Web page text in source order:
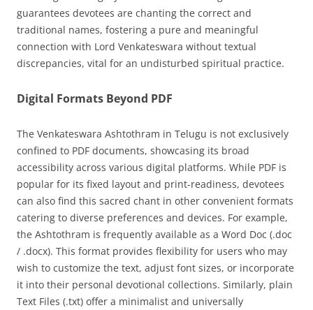
guarantees devotees are chanting the correct and
traditional names, fostering a pure and meaningful
connection with Lord Venkateswara without textual
discrepancies, vital for an undisturbed spiritual practice.
Digital Formats Beyond PDF
The Venkateswara Ashtothram in Telugu is not exclusively
confined to PDF documents, showcasing its broad
accessibility across various digital platforms. While PDF is
popular for its fixed layout and print-readiness, devotees
can also find this sacred chant in other convenient formats
catering to diverse preferences and devices. For example,
the Ashtothram is frequently available as a Word Doc (.doc
/ .docx). This format provides flexibility for users who may
wish to customize the text, adjust font sizes, or incorporate
it into their personal devotional collections. Similarly, plain
Text Files (.txt) offer a minimalist and universally